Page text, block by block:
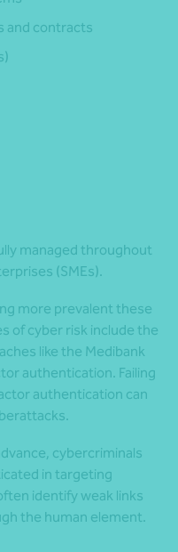
and contracts
managed throughout
(SMEs).
more prevalent these
of cyber risk include the
like the Medibank
authentication. Failing
authentication can
cybercriminals
in targeting
identify weak links
the human element.